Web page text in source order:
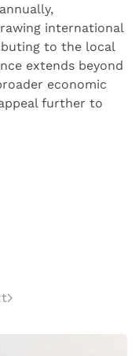
international
to the local
extends beyond
economic
further to